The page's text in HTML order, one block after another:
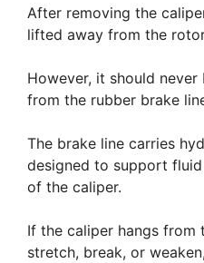
After removing the
lifted away from the
However, it should
from the rubber brake
The brake line carries
designed to support
of the caliper.
If the caliper hangs from
stretch, break, or